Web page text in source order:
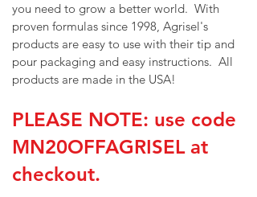
you need to grow a better world. With
proven formulas since 1998, Agrisel's
products are easy to use with their tip and
pour packaging and easy instructions. All
products are made in the USA!
PLEASE NOTE: use code
MN20OFFAGRISELat
checkout.